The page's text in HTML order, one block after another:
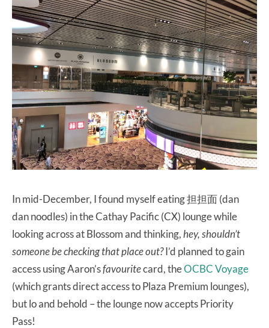
In mid-December, I found myself eating 担担面 (dan
dan noodles) in the Cathay Pacific (CX) lounge while
looking across at Blossom and thinking,hey, shouldn’t
someone be checking that place out?I’d planned to gain
access using Aaron’sfavouritecard, theOCBC Voyage
(which grants direct access to Plaza Premium lounges),
but lo and behold – the lounge now accepts Priority
Pass!